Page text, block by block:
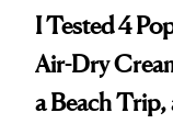
I Tested 4
Air-Dry
a Beach Trip,